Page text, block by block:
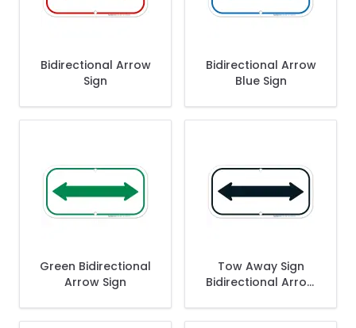
Bidirectional Arrow
Sign
Bidirectional Arrow
Blue Sign
Green Bidirectional
Arrow Sign
Tow Away Sign
Bidirectional Arrow